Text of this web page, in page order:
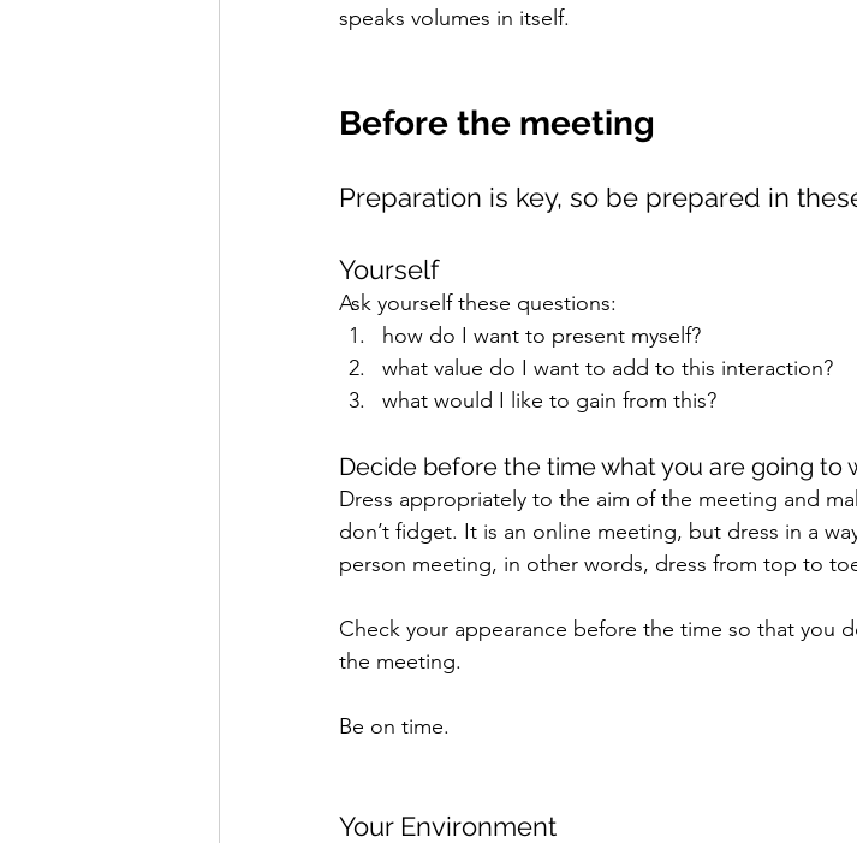
speaks volumes in itself.
Before the meeting
Preparation is key, so be prepared in
Yourself
Ask yourself these questions:
how do I want to present myself?
what value do I want to add to this interaction?
what would I like to gain from this?
Decide before the time what you are going to
Dress appropriately to the aim of the meeting and
don’t fidget. It is an online meeting, but dress in a
person meeting, in other words, dress from top to
Check your appearance before the time so that you
the meeting.
Be on time.
Your Environment